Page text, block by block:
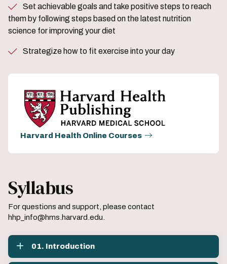
them by following steps based on the latest nutrition
science for improving your diet
Strategize how to fit exercise into your day
Harvard Health Online Courses
Syllabus
For questions and support, please contact
hhp_info@hms.harvard.edu.
01. Introduction